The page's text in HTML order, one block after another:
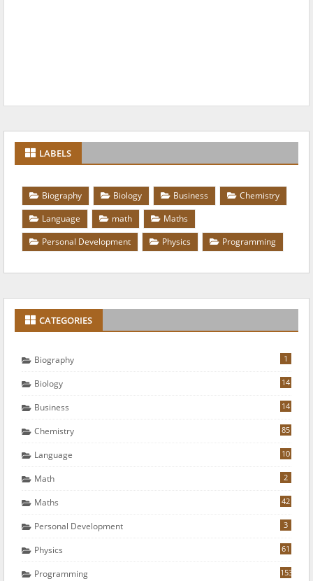
LABELS
Biography Biology Business
Chemistry
Language
math
Maths
Personal Development
Physics Programming
CATEGORIES
Biography 1
Biology 14
Business 14
Chemistry 85
Language 10
Math 2
Maths 42
Personal Development 3
Physics 61
Programming 153